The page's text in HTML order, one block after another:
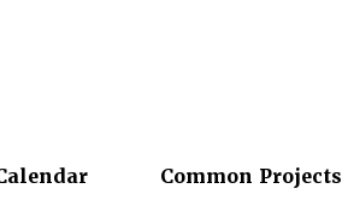
Common Projects